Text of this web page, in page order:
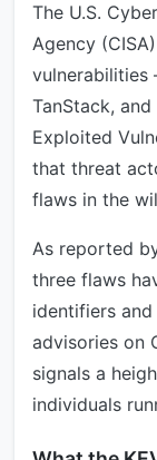
The U.S.
Agency
vulnerabilities
TanStack,
Exploited
that threat
flaws in the
As reported
three flaws
identifiers
advisories on
signals a
individuals